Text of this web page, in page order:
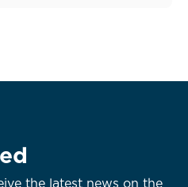
the latest news on the